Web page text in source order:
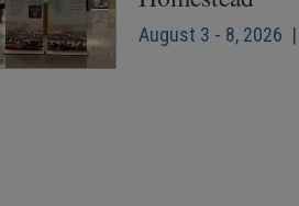
August 3 - 8, 2026